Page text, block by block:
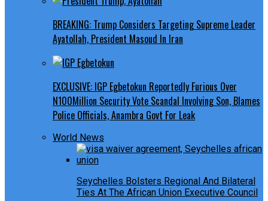
BREAKING: Trump Considers Targeting Supreme Leader
Ayatollah, President Masoud In Iran
EXCLUSIVE: IGP Egbetokun Reportedly Furious Over
N100Million Security Vote Scandal Involving Son, Blames
Police Officials, Anambra Govt For Leak
World News
Seychelles Bolsters Regional And Bilateral
Ties At The African Union Executive Council